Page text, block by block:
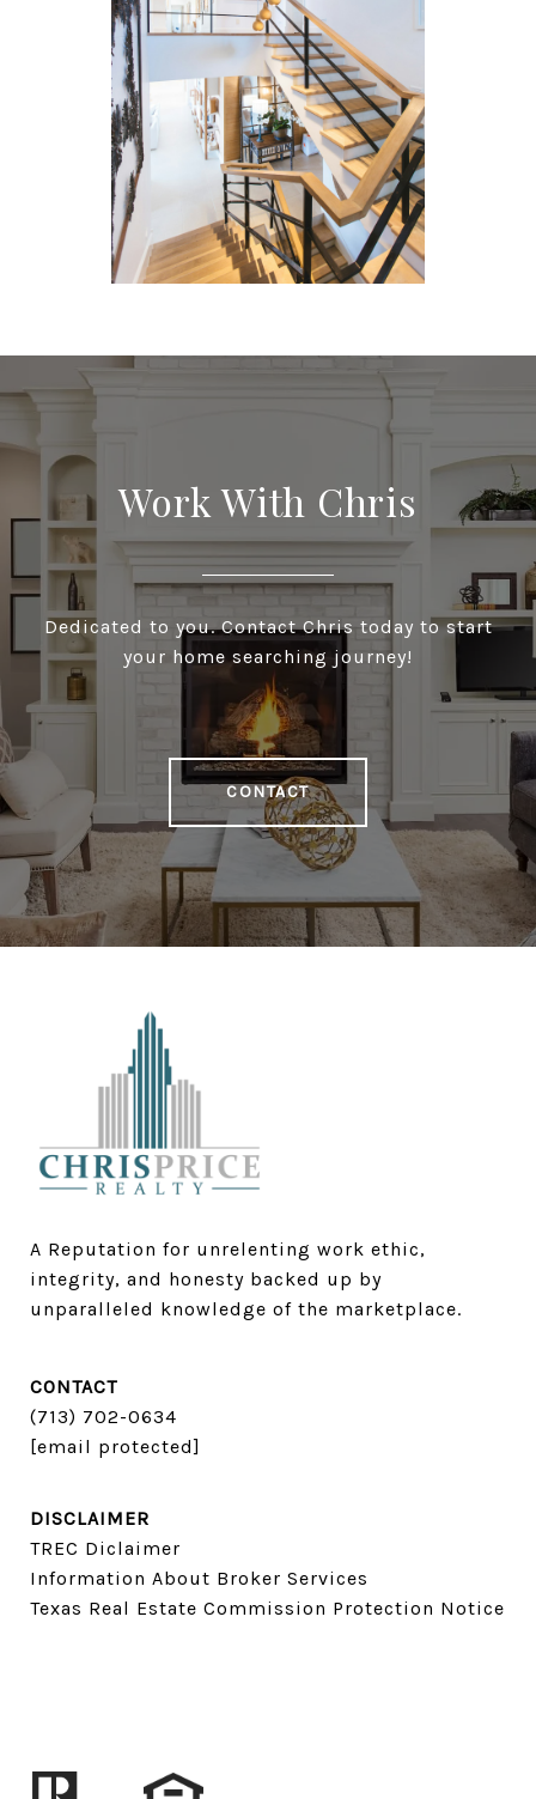
Work With Chris
Dedicated to you. Contact Chris today to start
your home searching journey!
CONTACT
A Reputation for unrelenting work ethic,
integrity, and honesty backed up by
unparalleled knowledge of the marketplace.
CONTACT
(713) 702-0634​​​​​​​
[email protected]
DISCLAIMER
TREC Diclaimer
Information About Broker Services
Texas Real Estate Commission Protection Notice